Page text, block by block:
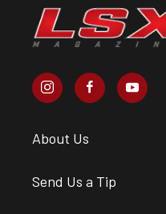
About Us
Send Us a Tip